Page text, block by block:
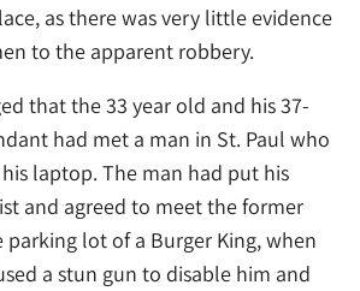
as there was very little evidence
to the apparent robbery.
that the 33 year old and his 37-
had met a man in St. Paul who
laptop. The man had put his
and agreed to meet the former
lot of a Burger King, when
a stun gun to disable him and